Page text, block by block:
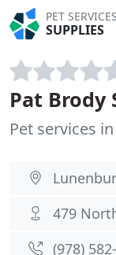
PET
SUPPLIES
Pat Brody
Pet services
479
(978)